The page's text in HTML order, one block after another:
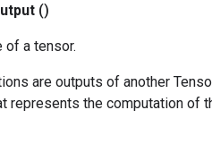
()
of a tensor.
are outputs of another
represents the computation of